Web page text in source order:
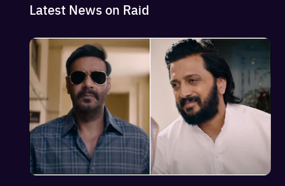
Latest News on Raid